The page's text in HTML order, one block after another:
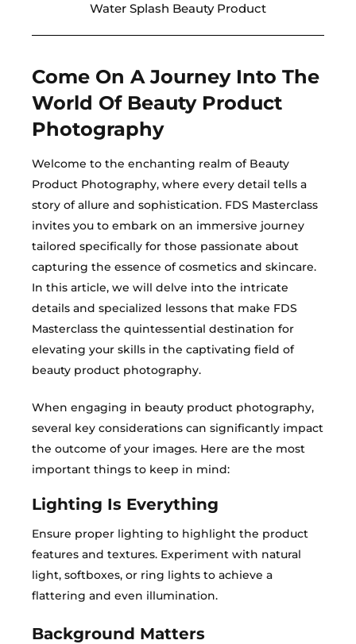
Water Splash Beauty Product
Come On A Journey Into The
World Of Beauty Product
Photography
Welcome to the enchanting realm of Beauty
Product Photography, where every detail tells a
story of allure and sophistication. FDS Masterclass
invites you to embark on an immersive journey
tailored specifically for those passionate about
capturing the essence of cosmetics and skincare.
In this article, we will delve into the intricate
details and specialized lessons that make FDS
Masterclass the quintessential destination for
elevating your skills in the captivating field of
beauty product photography.
When engaging in beauty product photography,
several key considerations can significantly impact
the outcome of your images. Here are the most
important things to keep in mind:
Lighting Is Everything
Ensure proper lighting to highlight the product
features and textures. Experiment with natural
light, softboxes, or ring lights to achieve a
flattering and even illumination.
Background Matters